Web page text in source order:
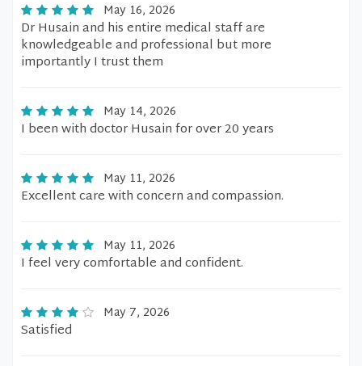
May 16, 2026
Dr Husain and his entire medical staff are
knowledgeable and professional but more
importantly I trust them
May 14, 2026
I been with doctor Husain for over 20 years
May 11, 2026
Excellent care with concern and compassion.
May 11, 2026
I feel very comfortable and confident.
May 7, 2026
Satisfied